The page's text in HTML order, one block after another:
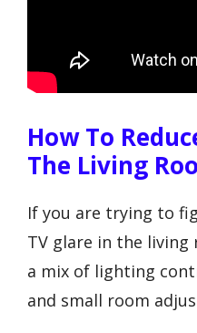
How To
The Living
If you are trying to
TV glare in the living
a mix of lighting
and small room